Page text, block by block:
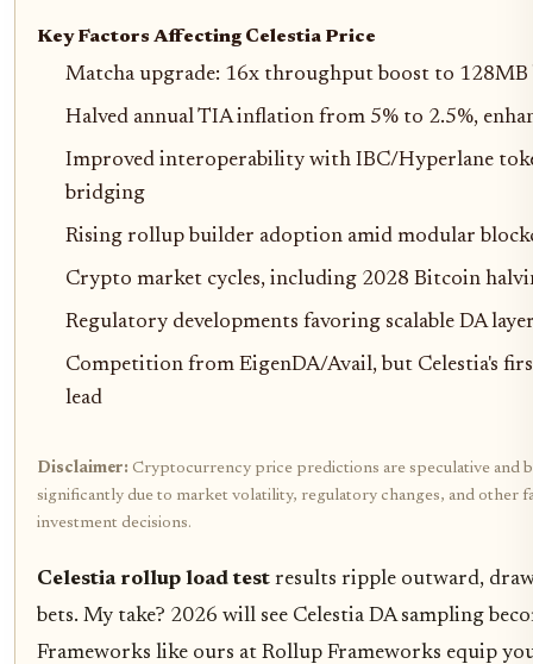
Key Factors Affecting Celestia Price
Matcha upgrade: 16x throughput boost to 128MB
Halved annual TIA inflation from 5% to 2.5%,
Improved interoperability with IBC/Hyperlane
bridging
Rising rollup builder adoption amid modular
Crypto market cycles, including 2028 Bitcoin
Regulatory developments favoring scalable DA
Competition from EigenDA/Avail, but Celestia's
lead
Disclaimer: Cryptocurrency price predictions are speculative and
significantly due to market volatility, regulatory changes, and other
investment decisions.
Celestia rollup load test results ripple outward,
bets. My take? 2026 will see Celestia DA sampling
Frameworks like ours at Rollup Frameworks equip